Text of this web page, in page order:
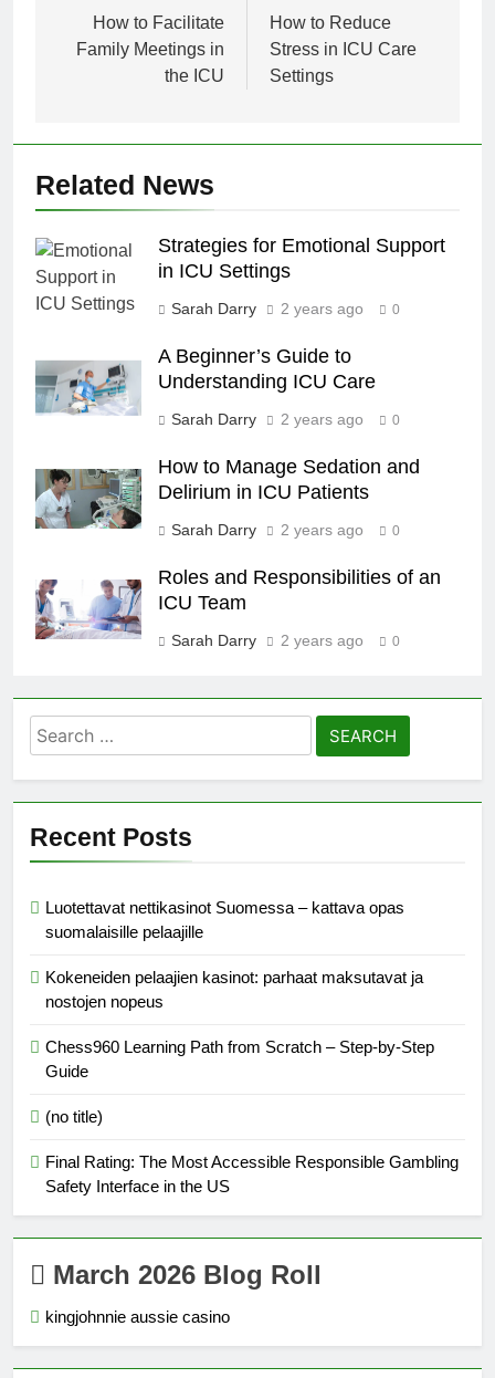
navigation
How to Facilitate
Family Meetings in
the ICU
How to Reduce
Stress in ICU Care
Settings
Related News
Strategies for Emotional Support
in ICU Settings
Sarah Darry 2 years ago 0
A Beginner’s Guide to
Understanding ICU Care
Sarah Darry 2 years ago 0
How to Manage Sedation and
Delirium in ICU Patients
Sarah Darry 2 years ago 0
Roles and Responsibilities of an
ICU Team
Sarah Darry 2 years ago 0
Search
for:
Recent Posts
Luotettavat nettikasinot Suomessa – kattava opas
suomalaisille pelaajille
Kokeneiden pelaajien kasinot: parhaat maksutavat ja
nostojen nopeus
Chess960 Learning Path from Scratch – Step‑by‑Step
Guide
(no title)
Final Rating: The Most Accessible Responsible Gambling
Safety Interface in the US
March 2026 Blog Roll
kingjohnnie aussie casino